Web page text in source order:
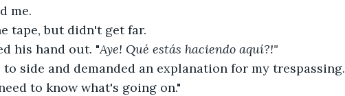
me.
tape, but didn't get far.
his hand out. "Aye! Qué estás haciendo aquí?!"
side and demanded an explanation for my trespassing.
to know what's going on."